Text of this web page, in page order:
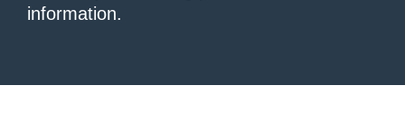
information.